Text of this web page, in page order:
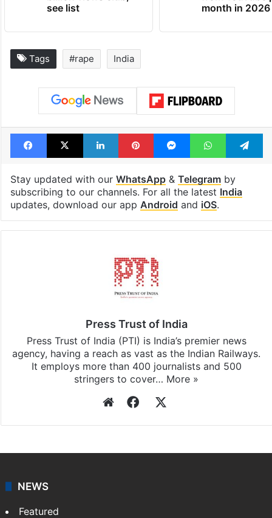
see list
month in 2026
Tags #rape India
Facebook
X LinkedInPinterestMessengerWhatsApp
Stay updated with our WhatsApp& Telegramby
subscribing to our channels. For all the latest India
updates, download our app Android and iOS.
Press Trust of India
Press Trust of India (PTI) is India’s premier news
agency, having a reach as vast as the Indian Railways.
It employs more than 400 journalists and 500
stringers to cover… More »
WebsiteFacebook
NEWS
Featured